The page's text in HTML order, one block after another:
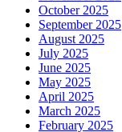
October 2025
September 2025
August 2025
July 2025
June 2025
May 2025
April 2025
March 2025
February 2025